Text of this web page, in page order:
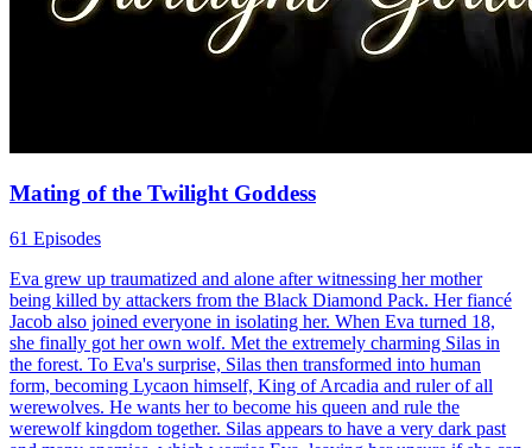
Mating of the Twilight Goddess
61 Episodes
Eva grew up traumatized and alone after witnessing her mother
being killed by attackers from the Black Diamond Pack. Her fiancé
Jacob also joined everyone in isolating her. When Eva turned 18,
she finally got her own wolf. Met the extremely charming Silas in
the forest. To Eva's surprise, Silas then transformed into human
form, becoming Lycaon himself, King of Arcadia and ruler of all
werewolves. He wants her to become his queen and rule the
werewolf kingdom together. Silas appears to have a very dark past